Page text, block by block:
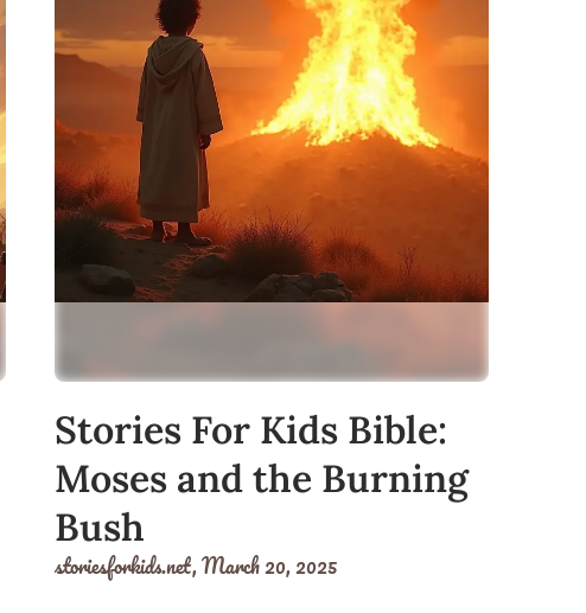
Stories For Kids Bible:
Moses and the Burning
Bush
storiesforkids.net,March 20, 2025